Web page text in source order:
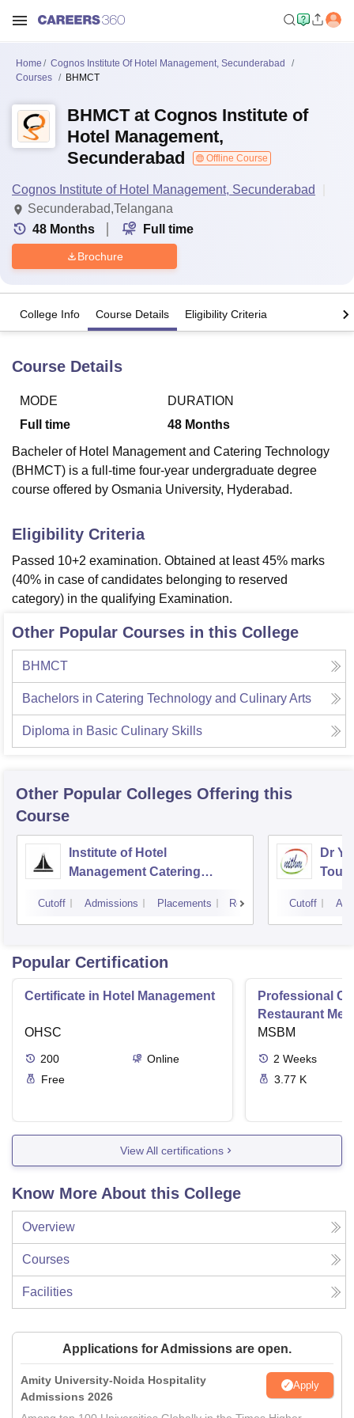
Bhopal
LucknowKMC Manipal King George Medical College Lucknow
UPES DehradunAmity University NoidaLovely Professional University
Agricultural University, Anand
of Fundamental Research, MumbaiIndian Agricultural Research
College Of Nursing, Mumbai
Christian CollegeLoyola CollegeCrescent CollegeHITS Chennai
Centre, Kolkata
Guru Nanak Institute Of Hotel Management, Kolkata
Sciences
Animation and Design
Reviews Amrita Vishwa Vidyapeetham Reviews
Home
Cognos Institute Of Hotel Management, Secunderabad
Courses
BHMCT
BHMCT at Cognos Institute of
Hotel Management,
Secunderabad
Offline Course
Cognos Institute of Hotel Management, Secunderabad
Secunderabad,Telangana
48 Months Full time
Brochure
College Info Course Details Eligibility Criteria
Course Details
MODE
Full time
DURATION
48 Months
Bacheler of Hotel Management and Catering Technology
(BHMCT) is a full-time four-year undergraduate degree
course offered by Osmania University, Hyderabad.
Eligibility Criteria
Passed 10+2 examination. Obtained at least 45% marks
(40% in case of candidates belonging to reserved
category) in the qualifying Examination.
Other Popular Courses in this College
BHMCT
Bachelors in Catering Technology and Culinary Arts
Diploma in Basic Culinary Skills
Other Popular Colleges Offering this
Course
Institute of Hotel
Management Catering
Nutrition, Hyderabad
Cutoff Admissions Placements Reviews
Dr
Cutoff
Popular Certification
Certificate in Hotel Management
OHSC
200
Online
Free
Professional
Restaurant
Management
MSBM
2 Weeks
3.77 K
View All certifications
Know More About this College
Overview
Courses
Facilities
Applications for Admissions are open.
Amity University-Noida Hospitality
Admissions 2026
Apply